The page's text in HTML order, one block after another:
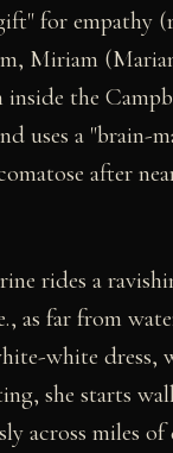
for empathy
Miriam
the
uses a "brain-
after
rides a
as far from
white dress,
she starts
across miles of